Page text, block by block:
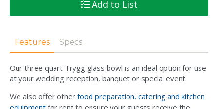
Add to List
Features Specs
Our three quart Trygg glass bowl is an ideal option for use
at your wedding reception, banquet or special event.
We also offer other food preparation, catering and kitchen
equipment for rent to ensure your guests receive the